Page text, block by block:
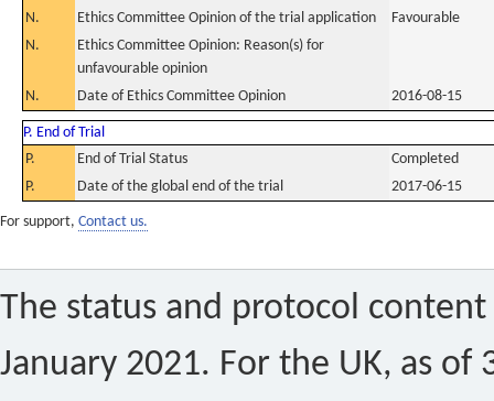
N.
Ethics Committee Opinion of the trial application
Favourable
N.
Ethics Committee Opinion: Reason(s) for
unfavourable opinion
N.
Date of Ethics Committee Opinion 2016-08-15
P. End of Trial
P.
End of Trial Status
Completed
P.
Date of the global end of the trial 2017-06-15
For support, Contact us.
The status and protocol
January 2021. For the UK, as of